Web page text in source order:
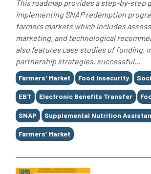
This roadmap provides a step-by-step
implementing SNAP redemption
farmers markets which includes
marketing, and technological
also features case studies of funding,
partnership strategies, successful...
Tags
Farmers' Market Food Insecurity
EBT Electronic Benefits Transfer
SNAP Supplemental Nutrition
Farmers’ Market